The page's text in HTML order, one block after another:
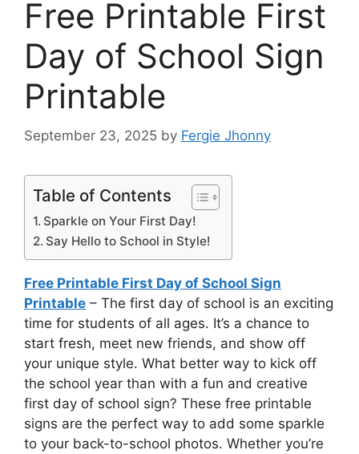
Free Printable First
Day of School Sign
Printable
September 23, 2025 by Fergie Jhonny
Table of Contents
Sparkle on Your First Day!
Say Hello to School in Style!
Free Printable First Day of School Sign
Printable – The first day of school is an exciting
time for students of all ages. It’s a chance to
start fresh, meet new friends, and show off
your unique style. What better way to kick off
the school year than with a fun and creative
first day of school sign? These free printable
signs are the perfect way to add some sparkle
to your back-to-school photos. Whether you’re